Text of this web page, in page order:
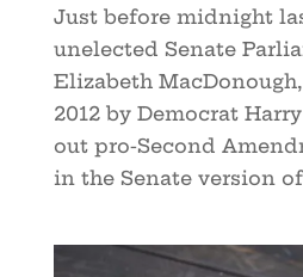
Just before midnight
unelected Senate
Elizabeth
2012 by Democrat
out pro-Second
in the Senate version